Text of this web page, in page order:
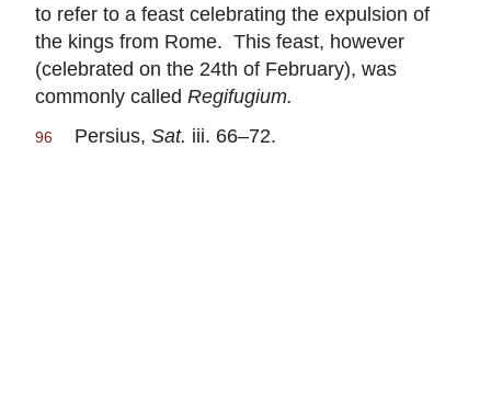
to refer to a feast celebrating the expulsion of
the kings from Rome. This feast, however
(celebrated on the 24th of February), was
commonly called Regifugium.
96 Persius, Sat. iii. 66–72.